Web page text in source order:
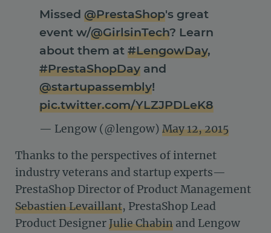
Missed @PrestaShop's great
event w/@GirlsinTech? Learn
about them at #LengowDay,
#PrestaShopDay and
@startupassembly!
pic.twitter.com/YLZJPDLeK8
— Lengow (@lengow) May 12, 2015
Thanks to the perspectives of internet
industry veterans and startup experts—
PrestaShop Director of Product Management
Sebastien Levaillant, PrestaShop Lead
Product DesignerJulie Chabin and Lengow